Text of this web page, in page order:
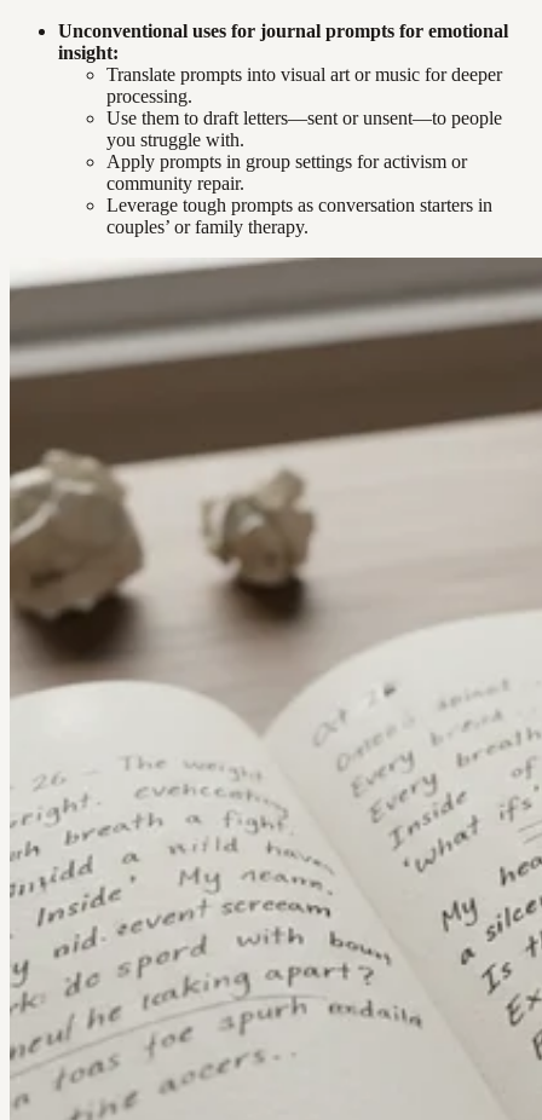
Unconventional uses for journal prompts for emotional
insight:
Translate prompts into visual art or music for deeper
processing.
Use them to draft letters—sent or unsent—to people
you struggle with.
Apply prompts in group settings for activism or
community repair.
Leverage tough prompts as conversation starters in
couples’ or family therapy.